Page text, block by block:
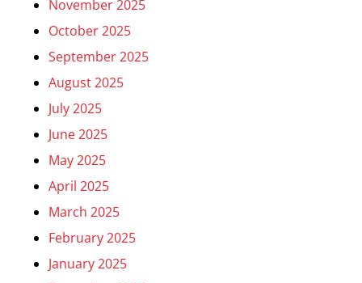
November 2025
October 2025
September 2025
August 2025
July 2025
June 2025
May 2025
April 2025
March 2025
February 2025
January 2025